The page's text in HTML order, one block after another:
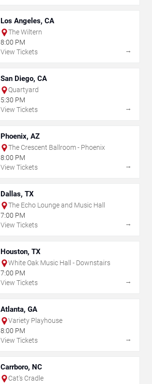
Los Angeles, CA
The Wiltern
8:00 PM
View Tickets
→
San Diego, CA
Quartyard
5:30 PM
View Tickets
→
Phoenix, AZ
The Crescent Ballroom - Phoenix
8:00 PM
View Tickets
→
Dallas, TX
The Echo Lounge and Music Hall
7:00 PM
View Tickets
→
Houston, TX
White Oak Music Hall - Downstairs
7:00 PM
View Tickets
→
Atlanta, GA
Variety Playhouse
8:00 PM
View Tickets
→
Carrboro, NC
Cat's Cradle